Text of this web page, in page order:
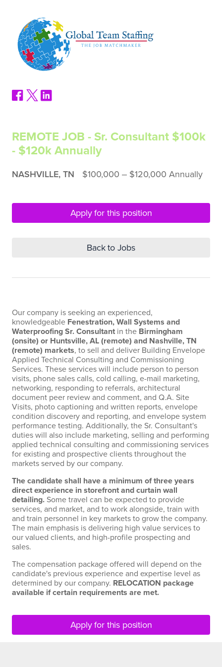
REMOTE JOB - Sr. Consultant $100k
- $120k Annually
NASHVILLE, TN $100,000 ‒ $120,000 Annually
Apply for this position
Back to Jobs
Our company is seeking an experienced,
knowledgeable Fenestration, Wall Systems and
Waterproofing Sr. Consultant in the Birmingham
(onsite) or Huntsville, AL (remote) and Nashville, TN
(remote) markets, to sell and deliver Building Envelope
Applied Technical Consulting and Commissioning
Services. These services will include person to person
visits, phone sales calls, cold calling, e-mail marketing,
networking, responding to referrals, architectural
document peer review and comment, and Q.A. Site
Visits, photo captioning and written reports, envelope
condition discovery and reporting, and envelope system
performance testing. Additionally, the Sr. Consultant's
duties will also include marketing, selling and performing
applied technical consulting and commissioning services
for existing and prospective clients throughout the
markets served by our company.
The candidate shall have a minimum of three years
direct experience in storefront and curtain wall
detailing. Some travel can be expected to provide
services, and market, and to work alongside, train with
and train personnel in key markets to grow the company.
The main emphasis is delivering high value services to
our valued clients, and high-profile prospecting and
sales.
The compensation package offered will depend on the
candidate's previous experience and expertise level as
determined by our company. RELOCATION package
available if certain requirements are met.
Apply for this position